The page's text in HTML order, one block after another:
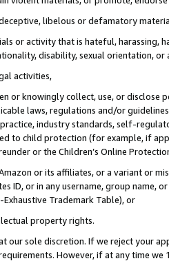
libelous or defamatory
or activity that is hateful, harassing,
disability, sexual orientation, or
activities,
or knowingly collect, use, or
laws, regulations and/or
industry standards, self-
to child protection (for example, if
or the Children’s Online
or its affiliates, or a variant or
ID, or in any username, group
Trademark Table), or
property rights.
our sole discretion. If we reject your
However, if at any time